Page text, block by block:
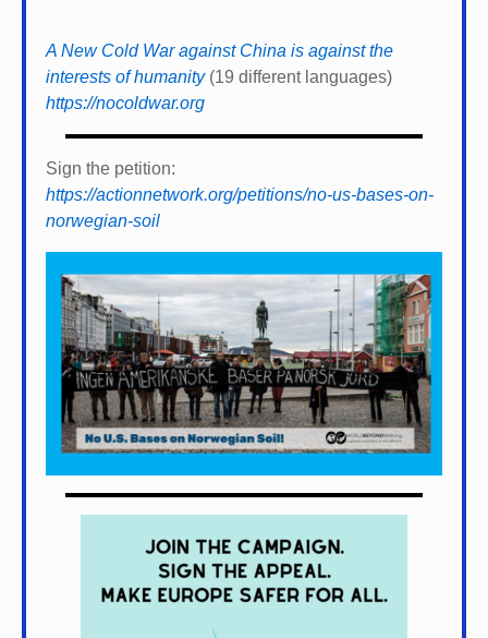
A New Cold War against China is against the
interests of humanity(19 different languages)
https://nocoldwar.org
Sign the petition:
https://actionnetwork.org/petitions/no-us-bases-on-
norwegian-soil